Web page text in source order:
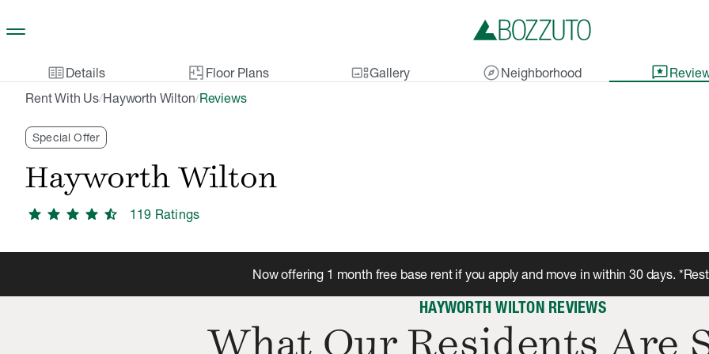
two_pagerDetails Floor Plans gallery_thumbnailGallery exploreNeighborhood reviews
Rent With Us/Hayworth Wilton/Reviews
Special Offer
Hayworth Wilton
star star star star star_half 119 Ratings
Now offering 1 month free base rent if you apply and move in within 30 days.
HAYWORTH WILTON REVIEWS
What Our Residents Are